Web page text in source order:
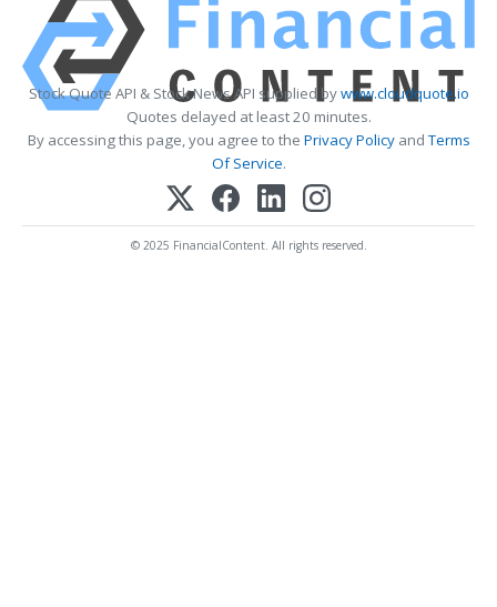
Stock Quote API & Stock News API supplied bywww.cloudquote.io
Quotes delayed at least 20 minutes.
By accessing this page, you agree to the Privacy PolicyandTerms
Of Service.
© 2025 FinancialContent. All rights reserved.